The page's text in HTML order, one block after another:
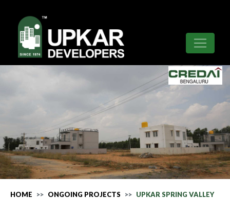
HOME ONGOING PROJECTS UPKAR SPRING VALLEY